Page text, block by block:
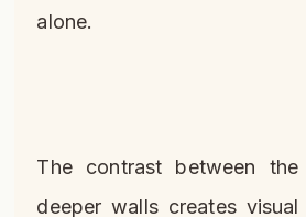
alone.
The contrast between
deeper walls creates